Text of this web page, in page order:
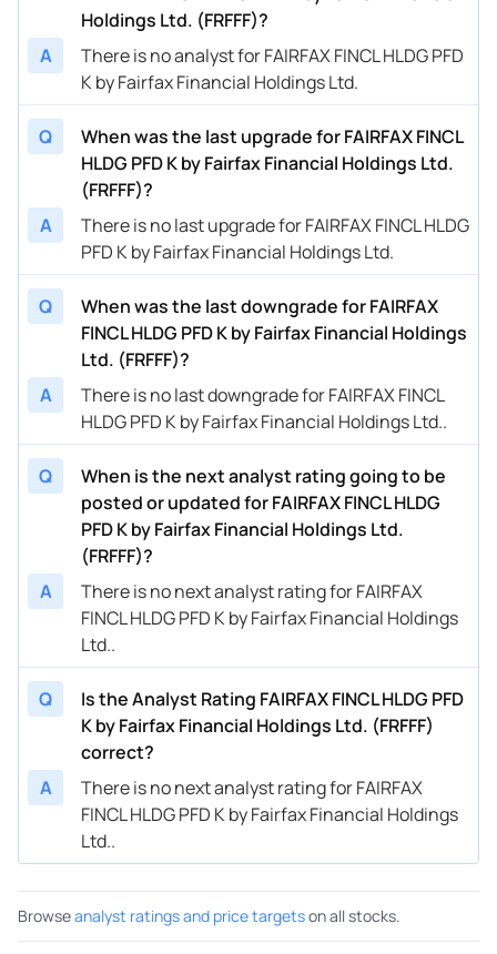
Holdings Ltd. (FRFFF)?
A
There is no analyst for FAIRFAX FINCL HLDG PFD
K by Fairfax Financial Holdings Ltd.
Q
When was the last upgrade for FAIRFAX FINCL
HLDG PFD K by Fairfax Financial Holdings Ltd.
(FRFFF)?
A
There is no last upgrade for FAIRFAX FINCL HLDG
PFD K by Fairfax Financial Holdings Ltd.
Q
When was the last downgrade for FAIRFAX
FINCL HLDG PFD K by Fairfax Financial Holdings
Ltd. (FRFFF)?
A
There is no last downgrade for FAIRFAX FINCL
HLDG PFD K by Fairfax Financial Holdings Ltd..
Q
When is the next analyst rating going to be
posted or updated for FAIRFAX FINCL HLDG
PFD K by Fairfax Financial Holdings Ltd.
(FRFFF)?
A
There is no next analyst rating for FAIRFAX
FINCL HLDG PFD K by Fairfax Financial Holdings
Ltd..
Q
Is the Analyst Rating FAIRFAX FINCL HLDG PFD
K by Fairfax Financial Holdings Ltd. (FRFFF)
correct?
A
There is no next analyst rating for FAIRFAX
FINCL HLDG PFD K by Fairfax Financial Holdings
Ltd..
Browseanalyst ratings and price targetson all stocks.